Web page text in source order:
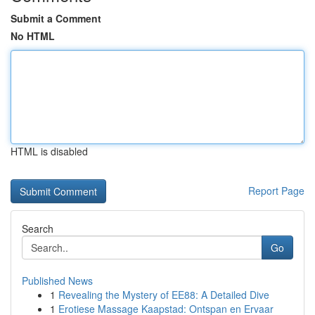
Submit a Comment
No HTML
HTML is disabled
Report Page
Search
Go
Published News
1 Revealing the Mystery of EE88: A Detailed Dive
1 Erotiese Massage Kaapstad: Ontspan en Ervaar